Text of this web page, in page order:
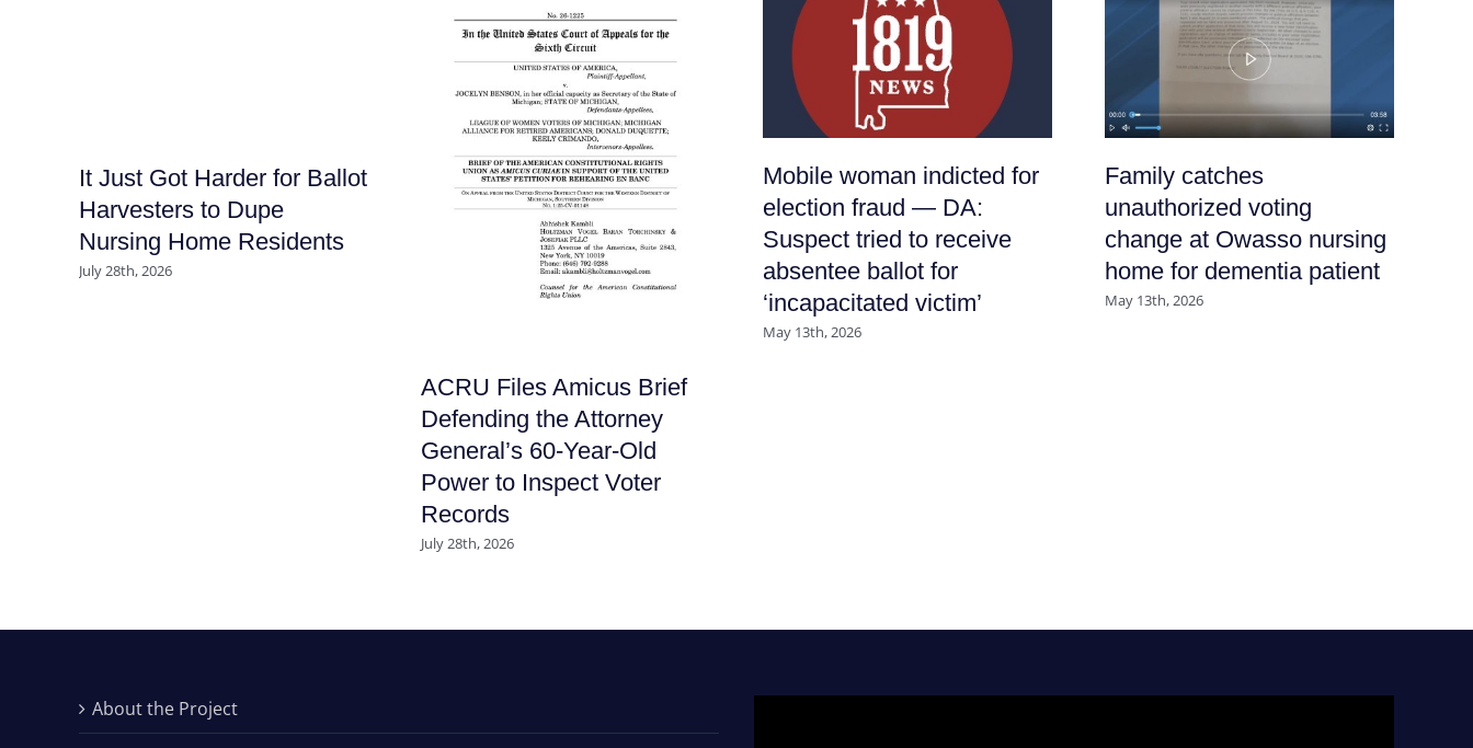
It Just Got Harder for Ballot
Harvesters to Dupe
Nursing Home Residents
July 28th, 2026
ACRU Files Amicus Brief
Defending the Attorney
General’s 60-Year-Old
Power to Inspect Voter
Records
July 28th, 2026
Mobile woman indicted for
election fraud — DA:
Suspect tried to receive
absentee ballot for
‘incapacitated victim’
May 13th, 2026
Family catches
unauthorized voting
change at Owasso nursing
home for dementia patient
May 13th, 2026
About the Project